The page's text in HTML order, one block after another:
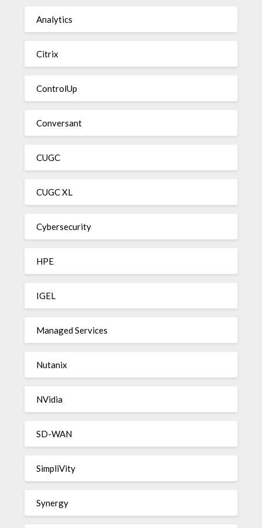
Analytics
Citrix
ControlUp
Conversant
CUGC
CUGC XL
Cybersecurity
HPE
IGEL
Managed Services
Nutanix
NVidia
SD-WAN
SimpliVity
Synergy